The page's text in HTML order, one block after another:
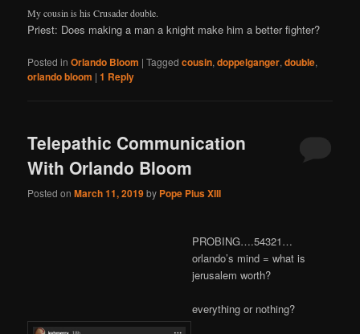
My cousin is his Crusader double.
Priest: Does making a man a knight make him a better fighter?
Posted in Orlando Bloom |Tagged cousin,doppelganger,double,
orlando bloom |1 Reply
Telepathic Communication
With Orlando Bloom
Posted onMarch 11, 2019by Pope Pius XIII
PROBING….54321…
orlando’s mind = what is
jerusalem worth?
everything or nothing?